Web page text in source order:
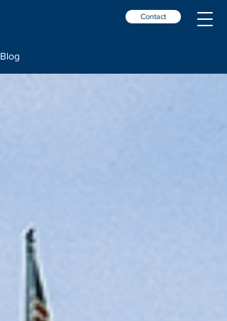
Contact
Blog